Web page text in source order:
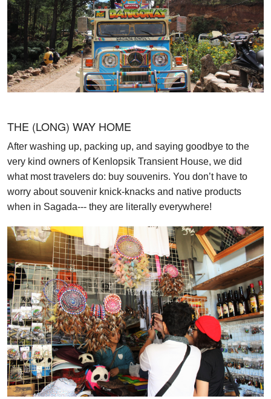
THE (LONG) WAY HOME
After washing up, packing up, and saying goodbye to the
very kind owners of Kenlopsik Transient House, we did
what most travelers do: buy souvenirs. You don’t have to
worry about souvenir knick-knacks and native products
when in Sagada--- they are literally everywhere!